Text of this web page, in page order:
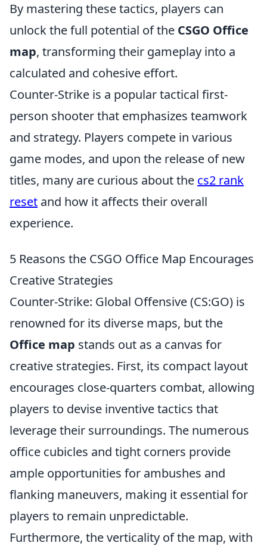
By mastering these tactics, players can
unlock the full potential of the CSGO Office
map, transforming their gameplay into a
calculated and cohesive effort.
Counter-Strike is a popular tactical first-
person shooter that emphasizes teamwork
and strategy. Players compete in various
game modes, and upon the release of new
titles, many are curious about the cs2 rank
reset and how it affects their overall
experience.
5 Reasons the CSGO Office Map Encourages
Creative Strategies
Counter-Strike: Global Offensive (CS:GO) is
renowned for its diverse maps, but the
Office map stands out as a canvas for
creative strategies. First, its compact layout
encourages close-quarters combat, allowing
players to devise inventive tactics that
leverage their surroundings. The numerous
office cubicles and tight corners provide
ample opportunities for ambushes and
flanking maneuvers, making it essential for
players to remain unpredictable.
Furthermore, the verticality of the map, with